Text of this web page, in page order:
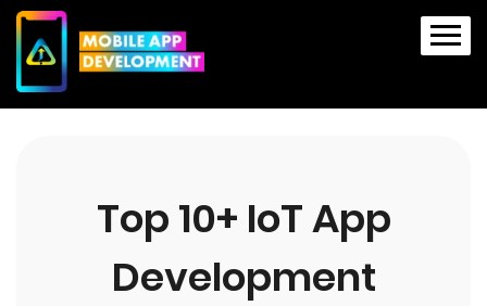
Top 10+ IoT App
Development